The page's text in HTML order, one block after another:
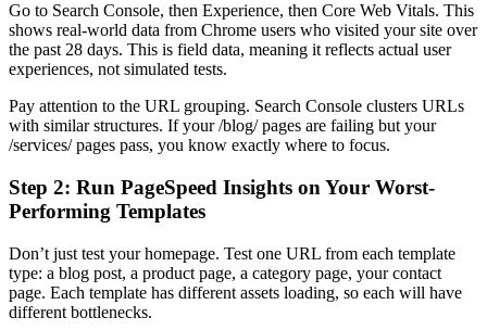
Go to Search Console, then Experience, then Core Web Vitals. This
shows real-world data from Chrome users who visited your site over
the past 28 days. This is field data, meaning it reflects actual user
experiences, not simulated tests.
Pay attention to the URL grouping. Search Console clusters URLs
with similar structures. If your /blog/ pages are failing but your
/services/ pages pass, you know exactly where to focus.
Step 2: Run PageSpeed Insights on Your Worst-
Performing Templates
Don’t just test your homepage. Test one URL from each template
type: a blog post, a product page, a category page, your contact
page. Each template has different assets loading, so each will have
different bottlenecks.